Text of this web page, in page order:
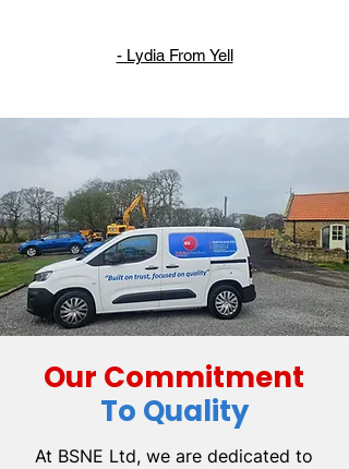
- Lydia From Yell
Our Commitment
To Quality
At BSNE Ltd, we are dedicated to